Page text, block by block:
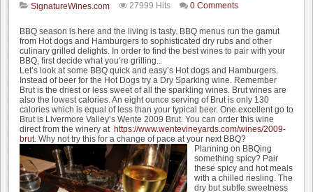
SignatureWines.com
27999 Hits 0 Comments
BBQ season is here and the living is tasty. BBQ menus run the gamut
from Hot dogs and Hamburgers to sophisticated dry rubs and other
culinary grilled delights. In order to find the best wines to pair with your
BBQ, first decide what you’re grilling..
Let’s look at some BBQ quick and easy’s Hot dogs and Hamburgers.
Instead of beer for the Hot Dogs try a Dry Sparking wine. Remember
Brut is the driest or less sweet of all the sparkling wines. Brut wines are
also the lowest calories. An eight ounce serving of Brut is only 130
calories which is equal of less than your typical beer. One excellent go to
Brut is Livermore Valley’s Wente 2009 Brut. You can order this wine
direct from the winery at https://www.wentevineyards.com/wines/2009-
brut. Why not try this for a change of pace at your next BBQ?
Planning on BBQing
something spicy? Pair
these spicy and hot meals
with a chilled riesling. The
dry but subtle sweetness